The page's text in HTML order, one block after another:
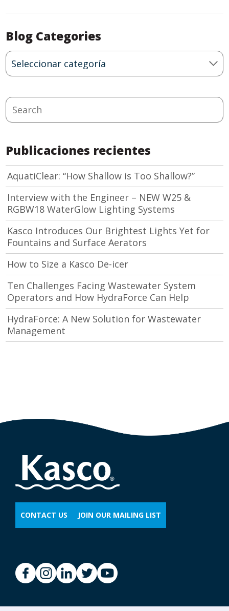
Blog Categories
Blog
Categories
Search
Publicaciones recientes
AquatiClear: “How Shallow is Too Shallow?”
Interview with the Engineer – NEW W25 &
RGBW18 WaterGlow Lighting Systems
Kasco Introduces Our Brightest Lights Yet for
Fountains and Surface Aerators
How to Size a Kasco De-icer
Ten Challenges Facing Wastewater System
Operators and How HydraForce Can Help
HydraForce: A New Solution for Wastewater
Management
CONTACT US JOIN OUR MAILING LIST